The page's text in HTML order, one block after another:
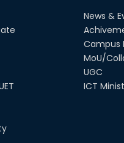
News &
Campus
MoU/
UGC
ICT